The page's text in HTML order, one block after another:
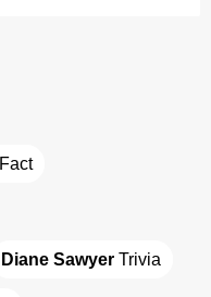
Diane Sawyer Trivia